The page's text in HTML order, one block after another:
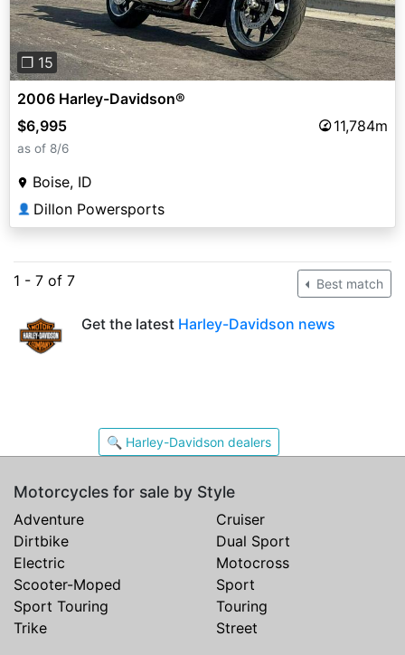
❐ 15
2006 Harley-Davidson®
$6,995
11,784m
as of 8/6
Boise, ID
👤 Dillon Powersports
1 - 7 of 7 Best match
Get the latest Harley-Davidson news
🔍 Harley-Davidson dealers
Motorcycles for sale by Style
Adventure
Cruiser
Dirtbike
Dual Sport
Electric
Motocross
Scooter-Moped
Sport
Sport Touring
Touring
Trike
Street